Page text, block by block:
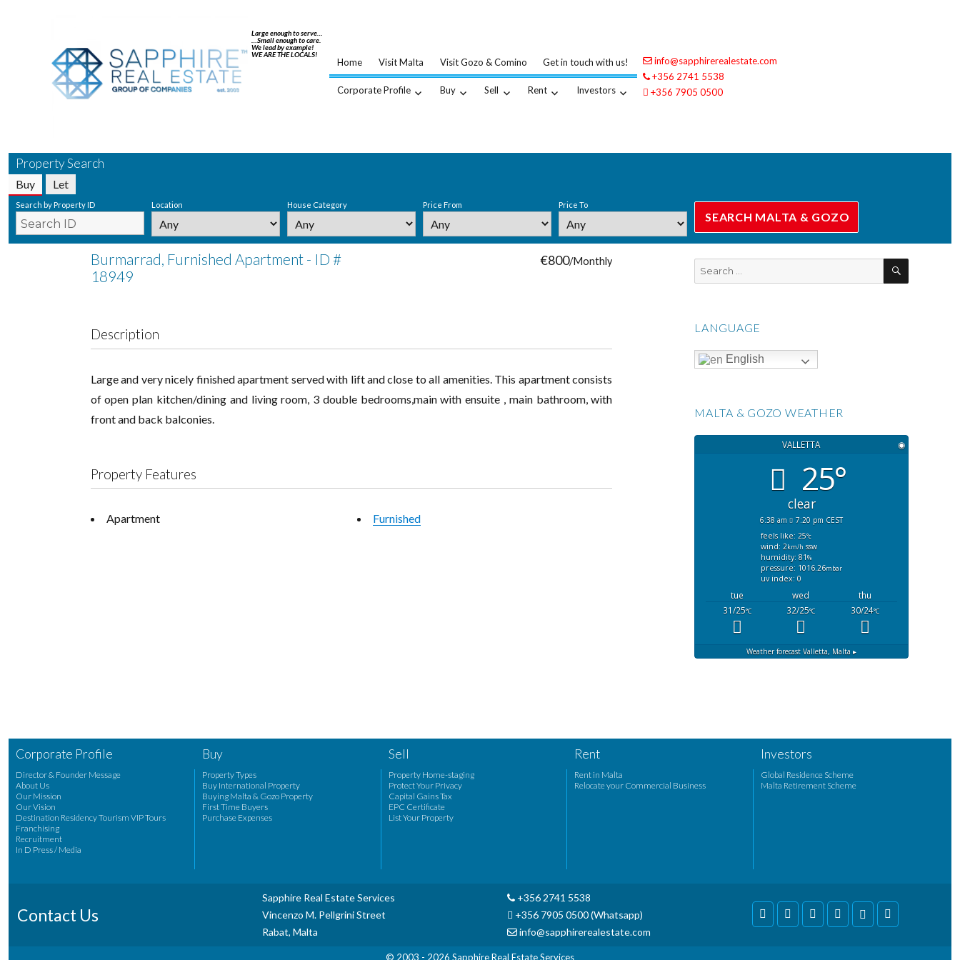
Large enough to serve…
…Small enough to care.
We lead by example!
WE ARE THE LOCALS!
Home Visit Malta Visit Gozo & Comino Get in touch with us!
Corporate Profile Buy Sell Rent Investors
info@sapphirerealestate.com
+356 2741 5538
+356 7905 0500
Property Search
Buy Let
Search by Property ID Location House Category Price From Price To
Burmarrad, Furnished Apartment - ID #
18949
€800/Monthly
Description
Large and very nicely finished apartment served with lift and close to all amenities. This apartment consists
of open plan kitchen/dining and living room, 3 double bedrooms,main with ensuite , main bathroom, with
front and back balconies.
Property Features
Apartment Furnished
SEARCH
LANGUAGE
English
MALTA & GOZO WEATHER
VALLETTA ◉
25°
clear
6:38 am
7:20 pm CEST
feels like: 25°c
wind: 2km/h ssw
humidity: 81%
pressure: 1016.26mbar
uv index: 0
tue wed
thu
31/25°C 32/25°C 30/24°C
Weather forecast Valletta, Malta ▸
Corporate Profile
Director & Founder Message
About Us
Our Mission
Our Vision
Destination Residency Tourism VIP Tours
Franchising
Recruitment
In D Press / Media
Buy
Property Types
Buy International Property
Buying Malta & Gozo Property
First Time Buyers
Purchase Expenses
Sell
Property Home-staging
Protect Your Privacy
Capital Gains Tax
EPC Certificate
List Your Property
Rent
Rent in Malta
Relocate your Commercial Business
Investors
Global Residence Scheme
Malta Retirement Scheme
Contact Us
Sapphire Real Estate Services
Vincenzo M. Pellgrini Street
Rabat, Malta
+356 2741 5538
+356 7905 0500 (Whatsapp)
info@sapphirerealestate.com
© 2003 - 2026 Sapphire Real Estate Services